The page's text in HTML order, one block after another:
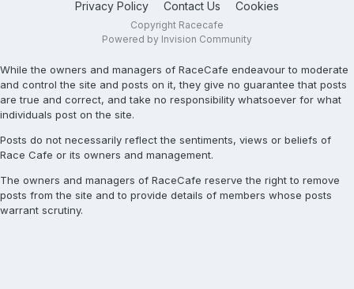
Privacy Policy Contact Us Cookies
Copyright Racecafe
Powered by Invision Community
While the owners and managers of RaceCafe endeavour to moderate
and control the site and posts on it, they give no guarantee that posts
are true and correct, and take no responsibility whatsoever for what
individuals post on the site.
Posts do not necessarily reflect the sentiments, views or beliefs of
Race Cafe or its owners and management.
The owners and managers of RaceCafe reserve the right to remove
posts from the site and to provide details of members whose posts
warrant scrutiny.